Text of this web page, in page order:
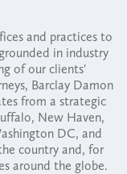
and practices to
in industry
of our clients'
Barclay Damon
from a strategic
New Haven,
DC, and
country and, for
around the globe.